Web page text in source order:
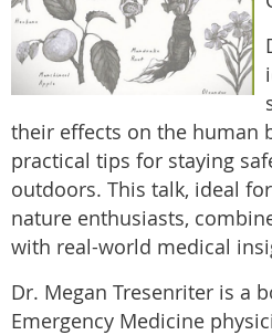
their effects on the human
practical tips for staying
outdoors. This talk, ideal
nature enthusiasts,
with real-world medical
Dr. Megan Tresenriter is a
Emergency Medicine